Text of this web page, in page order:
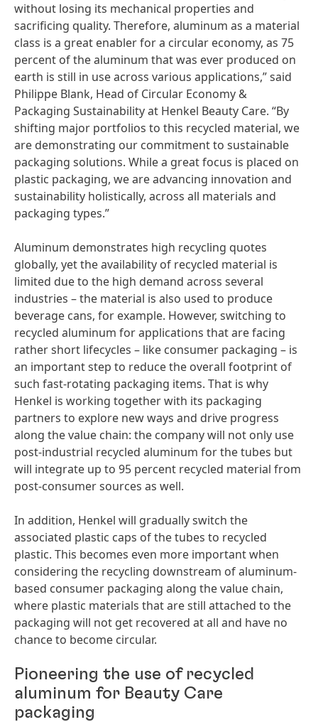
without losing its mechanical properties and
sacrificing quality. Therefore, aluminum as a material
class is a great enabler for a circular economy, as 75
percent of the aluminum that was ever produced on
earth is still in use across various applications,” said
Philippe Blank, Head of Circular Economy &
Packaging Sustainability at Henkel Beauty Care. “By
shifting major portfolios to this recycled material, we
are demonstrating our commitment to sustainable
packaging solutions. While a great focus is placed on
plastic packaging, we are advancing innovation and
sustainability holistically, across all materials and
packaging types.”
Aluminum demonstrates high recycling quotes
globally, yet the availability of recycled material is
limited due to the high demand across several
industries – the material is also used to produce
beverage cans, for example. However, switching to
recycled aluminum for applications that are facing
rather short lifecycles – like consumer packaging – is
an important step to reduce the overall footprint of
such fast-rotating packaging items. That is why
Henkel is working together with its packaging
partners to explore new ways and drive progress
along the value chain: the company will not only use
post-industrial recycled aluminum for the tubes but
will integrate up to 95 percent recycled material from
post-consumer sources as well.
In addition, Henkel will gradually switch the
associated plastic caps of the tubes to recycled
plastic. This becomes even more important when
considering the recycling downstream of aluminum-
based consumer packaging along the value chain,
where plastic materials that are still attached to the
packaging will not get recovered at all and have no
chance to become circular.
Pioneering the use of recycled
aluminum for Beauty Care
packaging